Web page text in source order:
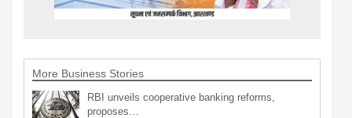
More Business Stories
RBI unveils cooperative banking reforms,
proposes…